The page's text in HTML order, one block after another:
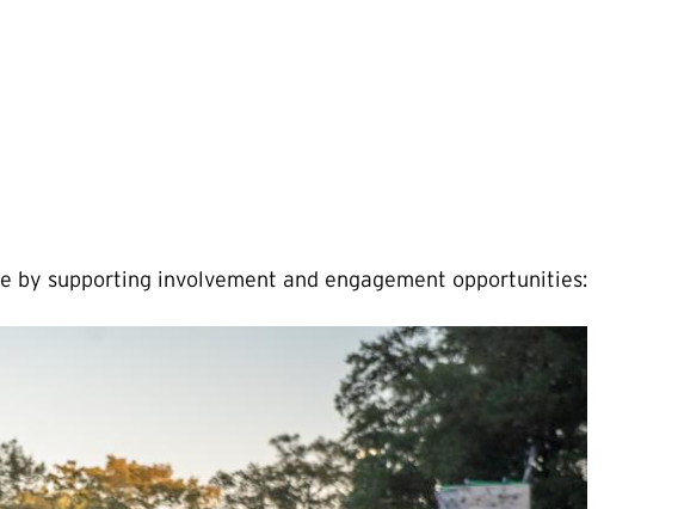
by supporting involvement and engagement opportunities: